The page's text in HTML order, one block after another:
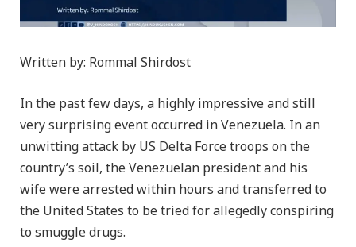
Written by: Rommal Shirdost
In the past few days, a highly impressive and still
very surprising event occurred in Venezuela. In an
unwitting attack by US Delta Force troops on the
country’s soil, the Venezuelan president and his
wife were arrested within hours and transferred to
the United States to be tried for allegedly conspiring
to smuggle drugs.